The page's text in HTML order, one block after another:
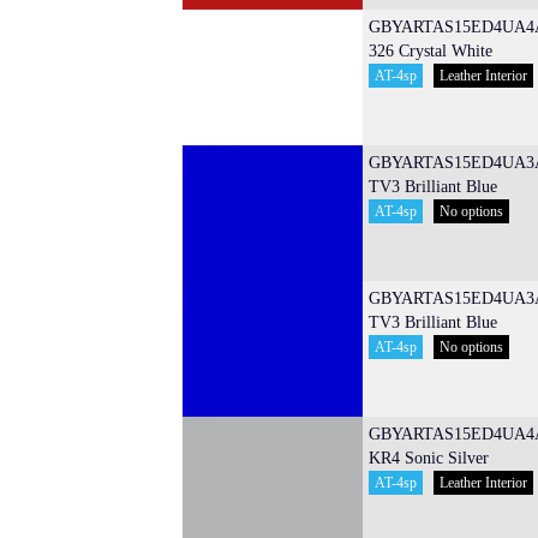
326 Crystal White
AT-4sp Leather Interior
TV3 Brilliant Blue
AT-4sp No options
TV3 Brilliant Blue
AT-4sp No options
KR4 Sonic Silver
AT-4sp Leather Interior